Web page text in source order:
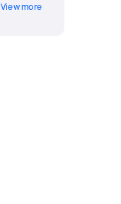
View more